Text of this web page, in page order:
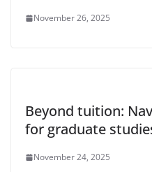
November 26, 2025
Beyond tuition:
for graduate
November 24, 2025